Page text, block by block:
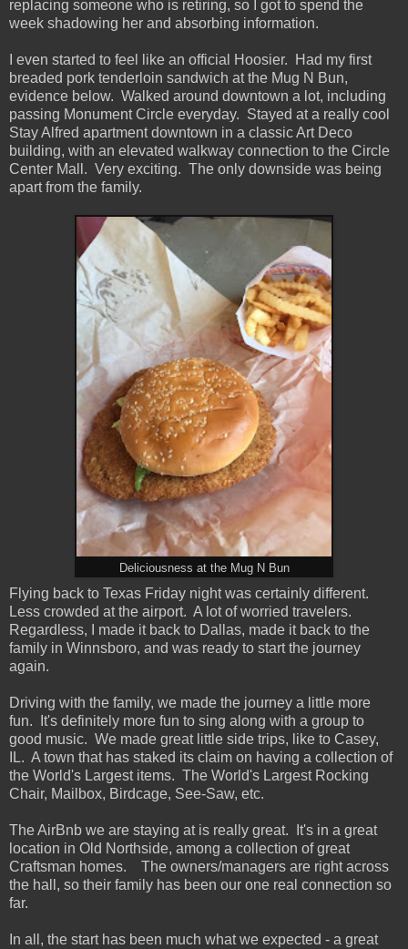
replacing someone who is retiring, so I got to spend the
week shadowing her and absorbing information.
I even started to feel like an official Hoosier. Had my first
breaded pork tenderloin sandwich at the Mug N Bun,
evidence below. Walked around downtown a lot, including
passing Monument Circle everyday. Stayed at a really cool
Stay Alfred apartment downtown in a classic Art Deco
building, with an elevated walkway connection to the Circle
Center Mall. Very exciting. The only downside was being
apart from the family.
Deliciousness at the Mug N Bun
Flying back to Texas Friday night was certainly different.
Less crowded at the airport. A lot of worried travelers.
Regardless, I made it back to Dallas, made it back to the
family in Winnsboro, and was ready to start the journey
again.
Driving with the family, we made the journey a little more
fun. It's definitely more fun to sing along with a group to
good music. We made great little side trips, like to Casey,
IL. A town that has staked its claim on having a collection of
the World's Largest items. The World's Largest Rocking
Chair, Mailbox, Birdcage, See-Saw, etc.
The AirBnb we are staying at is really great. It's in a great
location in Old Northside, among a collection of great
Craftsman homes. The owners/managers are right across
the hall, so their family has been our one real connection so
far.
In all, the start has been much what we expected - a great